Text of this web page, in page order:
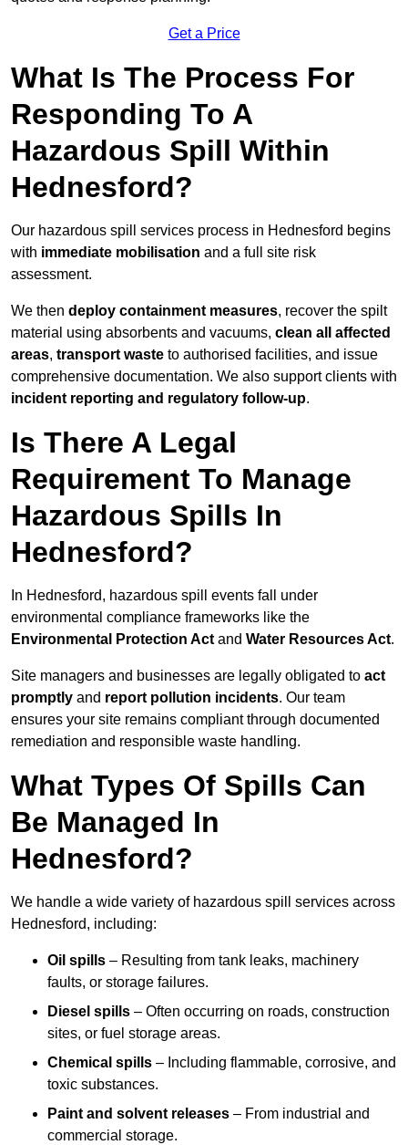
Get a Price
What Is The Process For
Responding To A
Hazardous Spill Within
Hednesford?
Our hazardous spill services process in Hednesford begins
with immediate mobilisation and a full site risk
assessment.
We then deploy containment measures, recover the spilt
material using absorbents and vacuums, clean all affected
areas, transport waste to authorised facilities, and issue
comprehensive documentation. We also support clients with
incident reporting and regulatory follow-up.
Is There A Legal
Requirement To Manage
Hazardous Spills In
Hednesford?
In Hednesford, hazardous spill events fall under
environmental compliance frameworks like the
Environmental Protection Act and Water Resources Act.
Site managers and businesses are legally obligated to act
promptly and report pollution incidents. Our team
ensures your site remains compliant through documented
remediation and responsible waste handling.
What Types Of Spills Can
Be Managed In
Hednesford?
We handle a wide variety of hazardous spill services across
Hednesford, including:
Oil spills – Resulting from tank leaks, machinery
faults, or storage failures.
Diesel spills – Often occurring on roads, construction
sites, or fuel storage areas.
Chemical spills – Including flammable, corrosive, and
toxic substances.
Paint and solvent releases – From industrial and
commercial storage.